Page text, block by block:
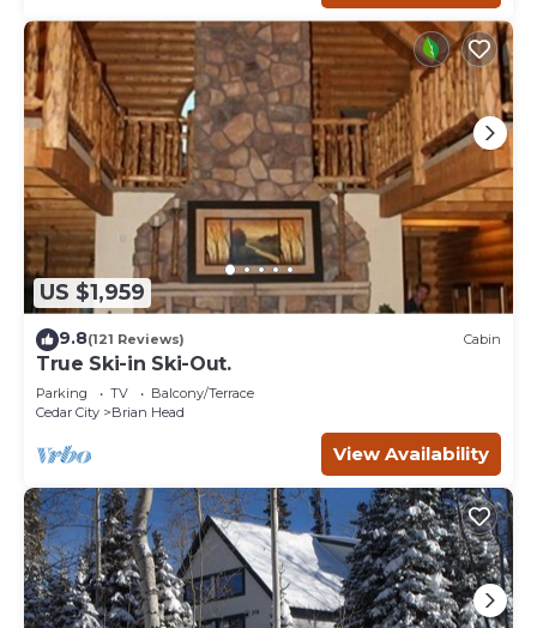
US $1,959
9.8(121 Reviews) Cabin
True Ski-in Ski-Out.
Parking TV
Balcony/Terrace
Cedar City
Brian Head
View Availability